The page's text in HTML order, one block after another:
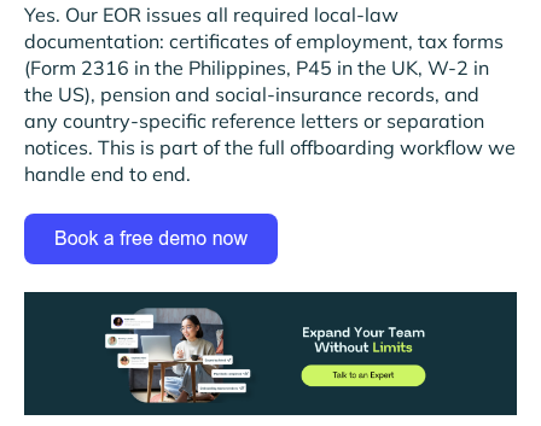
Yes. Our EOR issues all required local-law
documentation: certificates of employment, tax forms
(Form 2316 in the Philippines, P45 in the UK, W-2 in
the US), pension and social-insurance records, and
any country-specific reference letters or separation
notices. This is part of the full offboarding workflow we
handle end to end.